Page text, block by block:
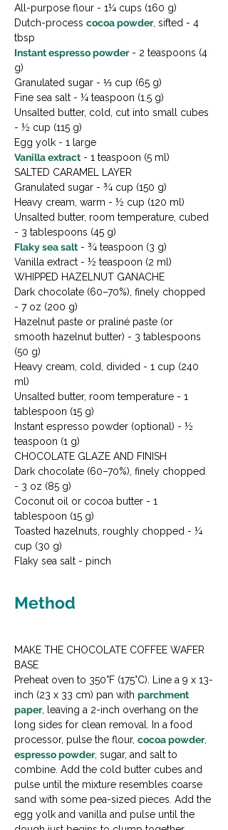
All-purpose flour - 1¼ cups (160 g)
Dutch-process cocoa powder, sifted - 4
Instant espresso powder - 2 teaspoons (4
g)
Granulated sugar - ⅓ cup (65 g)
Fine sea salt - ¼ teaspoon (1.5 g)
Unsalted butter, cold, cut into small cubes
- ½ cup (115 g)
Vanilla extract - 1 teaspoon (5 ml)
SALTED CARAMEL LAYER
Granulated sugar - ¾ cup (150 g)
Heavy cream, warm - ½ cup (120 ml)
Unsalted butter, room temperature, cubed
Flaky sea salt - ¾ teaspoon (3 g)
Vanilla extract - ½ teaspoon (2 ml)
WHIPPED HAZELNUT GANACHE
Dark chocolate (60–70%), finely chopped
- 7 oz (200 g)
Hazelnut paste or praliné paste (or
smooth hazelnut butter) - 3 tablespoons
(50 g)
Heavy cream, cold, divided - 1 cup (240
ml)
Unsalted butter, room temperature - 1
tablespoon (15 g)
Instant espresso powder (optional) - ½
teaspoon (1 g)
CHOCOLATE GLAZE AND FINISH
Dark chocolate (60–70%), finely chopped
- 3 oz (85 g)
Coconut oil or cocoa butter - 1
tablespoon (15 g)
Toasted hazelnuts, roughly chopped - ¼
cup (30 g)
Flaky sea salt - pinch
Method
MAKE THE CHOCOLATE COFFEE WAFER
BASE
Preheat oven to 350°F (175°C). Line a 9 x 13-
inch (23 x 33 cm) pan with parchment
paper, leaving a 2-inch overhang on the
long sides for clean removal. In a food
processor, pulse the flour, cocoa powder,
espresso powder, sugar, and salt to
combine. Add the cold butter cubes and
pulse until the mixture resembles coarse
sand with some pea-sized pieces. Add the
egg yolk and vanilla and pulse until the